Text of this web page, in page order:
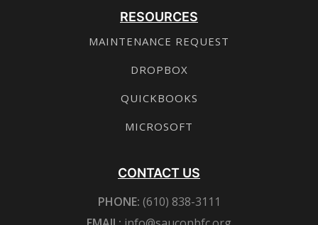
RESOURCES
MAINTENANCE REQUEST
DROPBOX
QUICKBOOKS
MICROSOFT
CONTACT US
PHONE: (610) 838-3111